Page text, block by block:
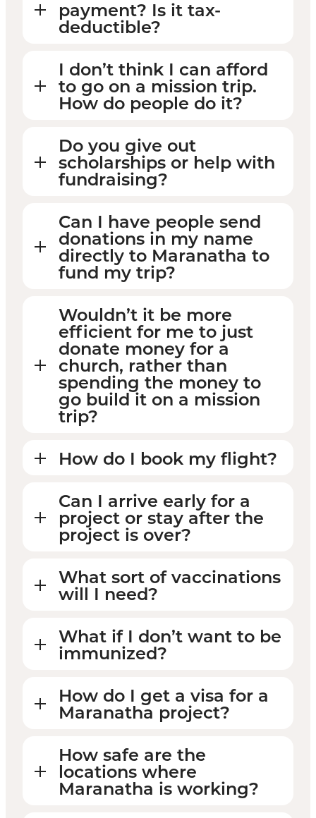
payment? Is it tax-
deductible?
I don’t think I can afford
to go on a mission trip.
How do people do it?
Do you give out
scholarships or help with
fundraising?
Can I have people send
donations in my name
directly to Maranatha to
fund my trip?
Wouldn’t it be more
efficient for me to just
donate money for a
church, rather than
spending the money to
go build it on a mission
trip?
How do I book my flight?
Can I arrive early for a
project or stay after the
project is over?
What sort of vaccinations
will I need?
What if I don’t want to be
immunized?
How do I get a visa for a
Maranatha project?
How safe are the
locations where
Maranatha is working?